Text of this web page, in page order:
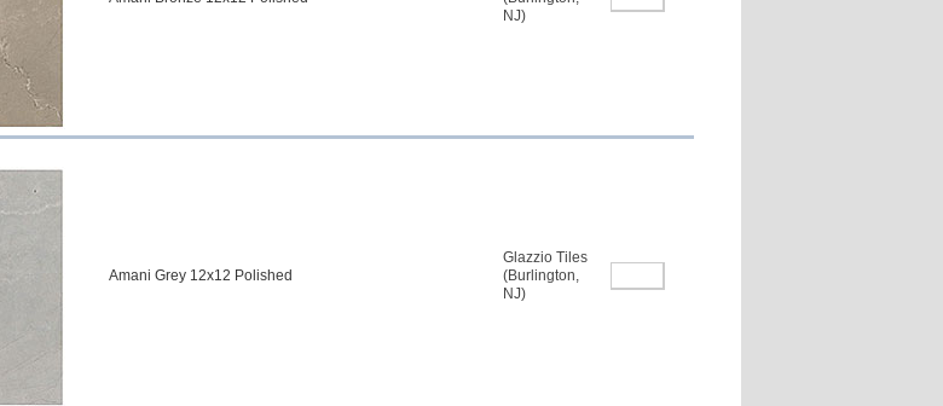
NJ)
Amani Grey 12x12 Polished
Glazzio Tiles
(Burlington,
NJ)